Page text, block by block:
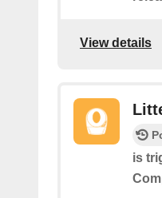
View details
is